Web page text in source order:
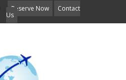
Reserve Now Contact
Us